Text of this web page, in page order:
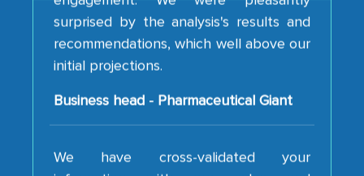
recommendations, which well above our
initial projections.
Business head - Pharmaceutical Giant
We have cross-validated your
information with our sales and
marketing guys on the field and your